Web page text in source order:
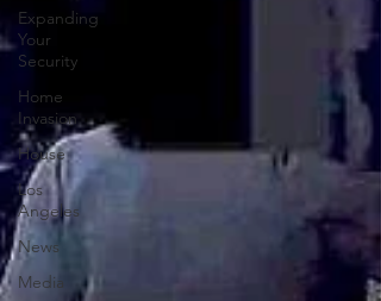
Expanding
Your
Security
Home
Invasion
House
Los
Angeles
News
Media